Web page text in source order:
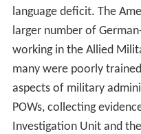
language deficit. The
larger number of
working in the Allied
many were poorly
aspects of military
POWs, collecting
Investigation Unit and